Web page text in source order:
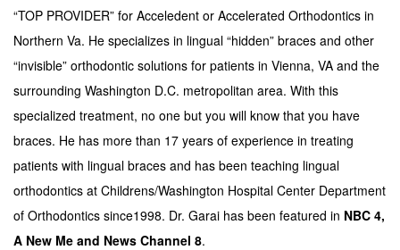
“TOP PROVIDER” for Acceledent or Accelerated Orthodontics in
Northern Va. He specializes in lingual “hidden” braces and other
“invisible” orthodontic solutions for patients in Vienna, VA and the
surrounding Washington D.C. metropolitan area. With this
specialized treatment, no one but you will know that you have
braces. He has more than 17 years of experience in treating
patients with lingual braces and has been teaching lingual
orthodontics at Childrens/Washington Hospital Center Department
of Orthodontics since1998. Dr. Garai has been featured in NBC 4,
A New Me and News Channel 8.